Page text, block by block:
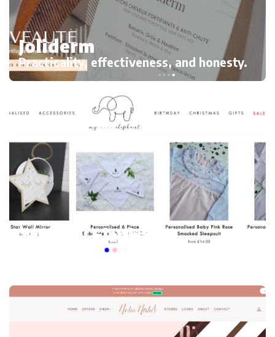
Joliderm
Practicality, effectiveness, and honesty.
My mini Elephant
Kid’s Clothing and accessories, Migrating to Shopify